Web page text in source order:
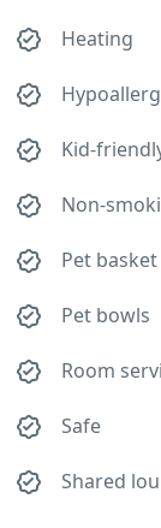
Heating
Kid-
Non-
Pet basket
Pet bowls
Room
Safe
Shared